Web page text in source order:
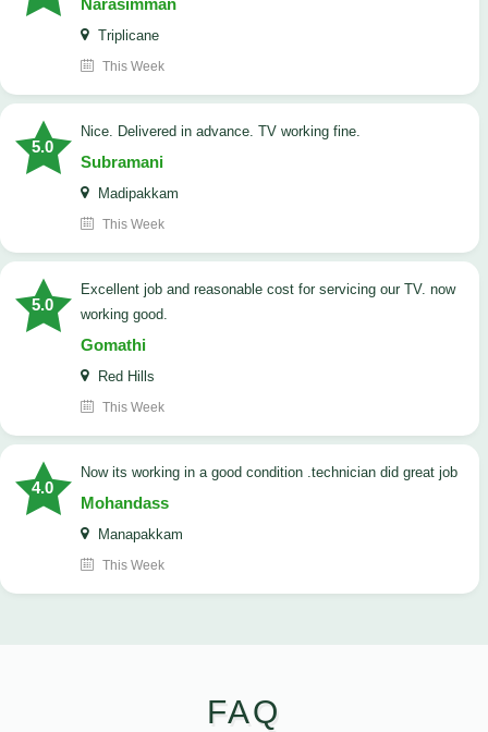
Narasimman
Triplicane
This Week
5.0
Nice. Delivered in advance. TV working fine.
Subramani
Madipakkam
This Week
5.0
Excellent job and reasonable cost for servicing our TV. now
working good.
Gomathi
Red Hills
This Week
4.0
now its working in a good condition .technician did great job
Mohandass
Manapakkam
This Week
FAQ